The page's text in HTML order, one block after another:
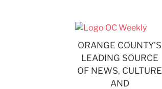
ORANGE COUNTY'S
LEADING SOURCE
OF NEWS, CULTURE
AND